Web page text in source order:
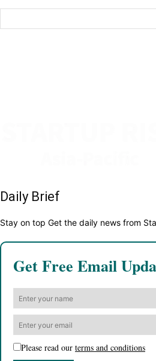
Daily Brief
Stay on top Get the daily news from
Get Free Email
Please read our terms and conditions